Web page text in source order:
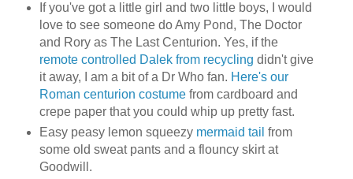
If you've got a little girl and two little boys, I would
love to see someone do Amy Pond, The Doctor
and Rory as The Last Centurion. Yes, if the
remote controlled Dalek from recycling didn't give
it away, I am a bit of a Dr Who fan. Here's our
Roman centurion costumefrom cardboard and
crepe paper that you could whip up pretty fast.
Easy peasy lemon squeezy mermaid tail from
some old sweat pants and a flouncy skirt at
Goodwill.